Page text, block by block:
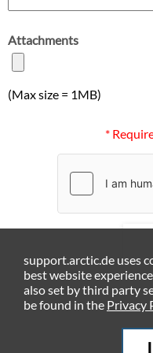
Attachments
(Max size = 1MB)
*
support.arctic.de uses
best website
also set by third party
be found in the Privacy